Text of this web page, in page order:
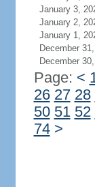
January 3,
January 2,
January 1,
December
December
Page: <
26 27 28
50 51 52
74 >